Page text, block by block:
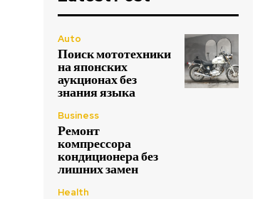
Auto
Поиск мототехники
на японских
аукционах без
знания языка
Business
Ремонт
компрессора
кондиционера без
лишних замен
Health